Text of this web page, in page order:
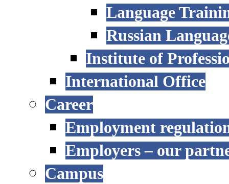
Language
Russian
Institute of
International Office
Career
Employment
Employers – our
Campus